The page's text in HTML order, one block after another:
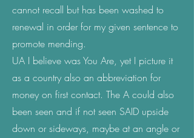
cannot recall but has been washed to
renewal in order for my given sentence to
promote mending.
UA I believe was You Are, yet I picture it
as a country also an abbreviation for
money on first contact. The A could also
been seen and if not seen SAID upside
down or sideways, maybe at an angle or